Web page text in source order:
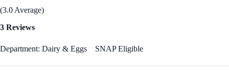
(3.0 Average)
3 Reviews
Department: Dairy & Eggs SNAP Eligible